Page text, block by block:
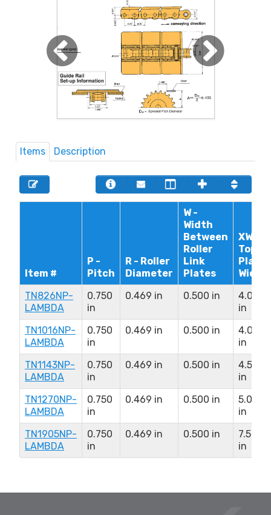
Items Description
Item #
P -
Pitch
R - Roller
Diameter
W -
Width
Between
Roller
Link
Plates
XW -
Top
Plate
Width
TN826NP-
LAMBDA
0.750
in
0.469 in 0.500 in
4.000
in
TN1016NP-
LAMBDA
0.750
in
0.469 in 0.500 in
4.000
in
TN1143NP-
LAMBDA
0.750
in
0.469 in 0.500 in
4.500
in
TN1270NP-
LAMBDA
0.750
in
0.469 in 0.500 in
5.000
in
TN1905NP-
LAMBDA
0.750
in
0.469 in 0.500 in
7.500
in